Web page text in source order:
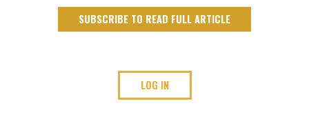
SUBSCRIBE TO READ FULL ARTICLE
LOG IN